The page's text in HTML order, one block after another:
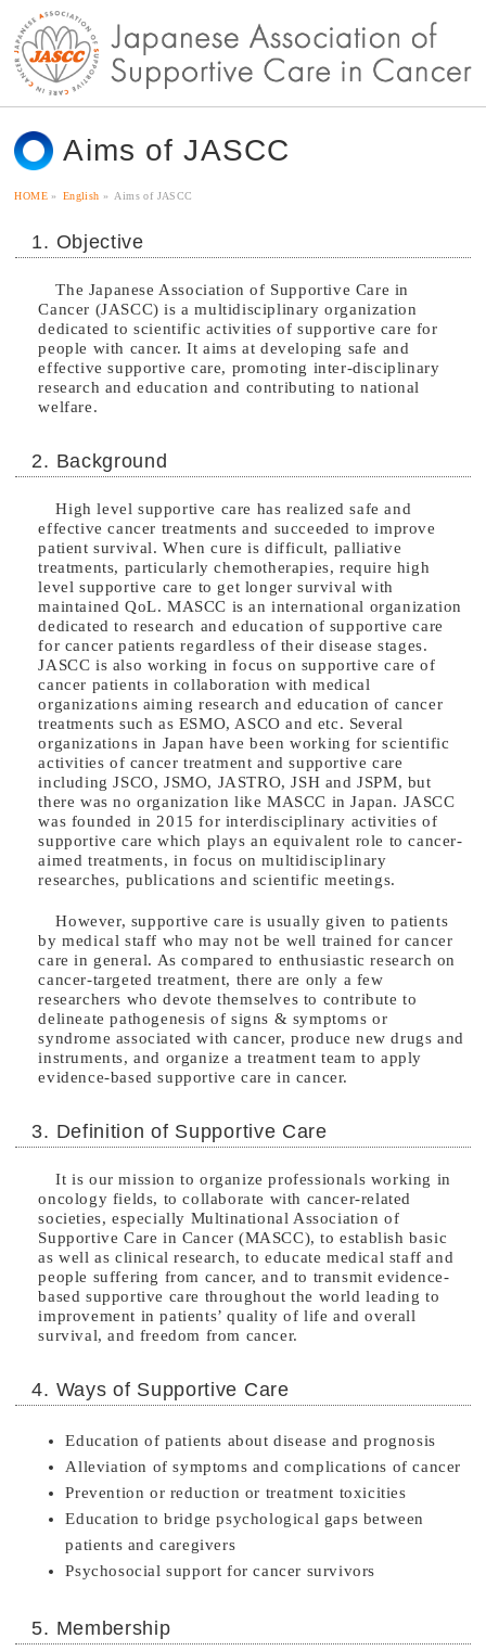
Aims of JASCC
HOME » English » Aims of JASCC
1. Objective
The Japanese Association of Supportive Care in
Cancer (JASCC) is a multidisciplinary organization
dedicated to scientific activities of supportive care for
people with cancer. It aims at developing safe and
effective supportive care, promoting inter-disciplinary
research and education and contributing to national
welfare.
2. Background
High level supportive care has realized safe and
effective cancer treatments and succeeded to improve
patient survival. When cure is difficult, palliative
treatments, particularly chemotherapies, require high
level supportive care to get longer survival with
maintained QoL. MASCC is an international organization
dedicated to research and education of supportive care
for cancer patients regardless of their disease stages.
JASCC is also working in focus on supportive care of
cancer patients in collaboration with medical
organizations aiming research and education of cancer
treatments such as ESMO, ASCO and etc. Several
organizations in Japan have been working for scientific
activities of cancer treatment and supportive care
including JSCO, JSMO, JASTRO, JSH and JSPM, but
there was no organization like MASCC in Japan. JASCC
was founded in 2015 for interdisciplinary activities of
supportive care which plays an equivalent role to cancer-
aimed treatments, in focus on multidisciplinary
researches, publications and scientific meetings.
However, supportive care is usually given to patients
by medical staff who may not be well trained for cancer
care in general. As compared to enthusiastic research on
cancer-targeted treatment, there are only a few
researchers who devote themselves to contribute to
delineate pathogenesis of signs & symptoms or
syndrome associated with cancer, produce new drugs and
instruments, and organize a treatment team to apply
evidence-based supportive care in cancer.
3. Definition of Supportive Care
It is our mission to organize professionals working in
oncology fields, to collaborate with cancer-related
societies, especially Multinational Association of
Supportive Care in Cancer (MASCC), to establish basic
as well as clinical research, to educate medical staff and
people suffering from cancer, and to transmit evidence-
based supportive care throughout the world leading to
improvement in patients’ quality of life and overall
survival, and freedom from cancer.
4. Ways of Supportive Care
Education of patients about disease and prognosis
Alleviation of symptoms and complications of cancer
Prevention or reduction or treatment toxicities
Education to bridge psychological gaps between
patients and caregivers
Psychosocial support for cancer survivors
5. Membership